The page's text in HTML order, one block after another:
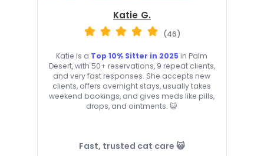
Katie G.
(46)
Katie is a Top 10% Sitter in 2025 in Palm
Desert, with 50+ reservations, 9 repeat clients,
and very fast responses. She accepts new
clients, offers overnight stays, usually takes
weekend bookings, and gives meds like pills,
drops, and ointments. 😺
Fast, trusted cat care 😺